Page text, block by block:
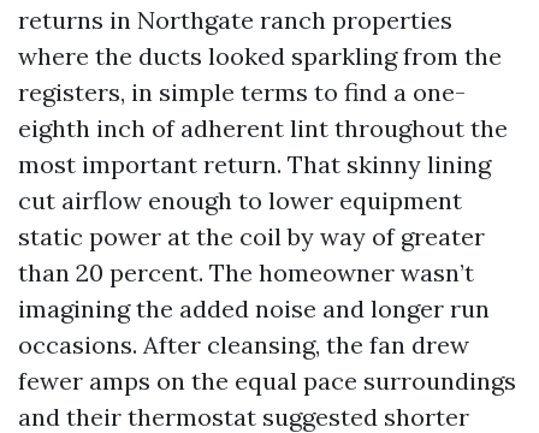
returns in Northgate ranch properties
where the ducts looked sparkling from the
registers, in simple terms to find a one-
eighth inch of adherent lint throughout the
most important return. That skinny lining
cut airflow enough to lower equipment
static power at the coil by way of greater
than 20 percent. The homeowner wasn’t
imagining the added noise and longer run
occasions. After cleansing, the fan drew
fewer amps on the equal pace surroundings
and their thermostat suggested shorter